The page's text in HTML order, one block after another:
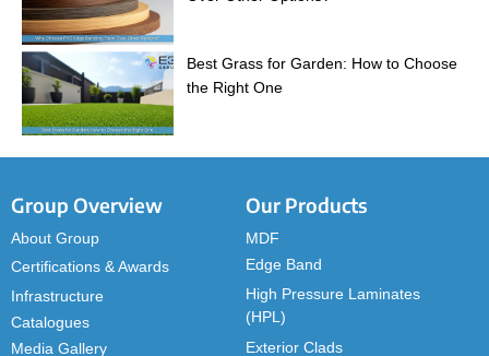
Best Grass for Garden: How to Choose
the Right One
Group Overview
About Group
Certifications & Awards
Infrastructure
Catalogues
Media Gallery
Our Products
MDF
Edge Band
High Pressure Laminates
(HPL)
Exterior Clads